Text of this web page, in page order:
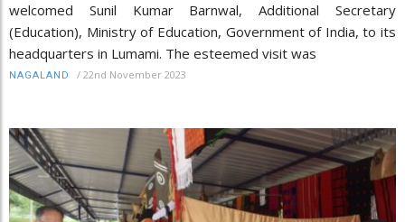
welcomed Sunil Kumar Barnwal, Additional Secretary
(Education), Ministry of Education, Government of India, to its
headquarters in Lumami. The esteemed visit was
NAGALAND / 22nd November 2023